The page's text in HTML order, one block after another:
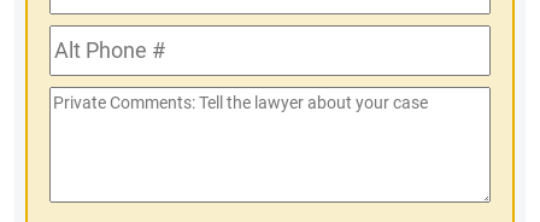
Phone
#Alt
Phone
#
Private